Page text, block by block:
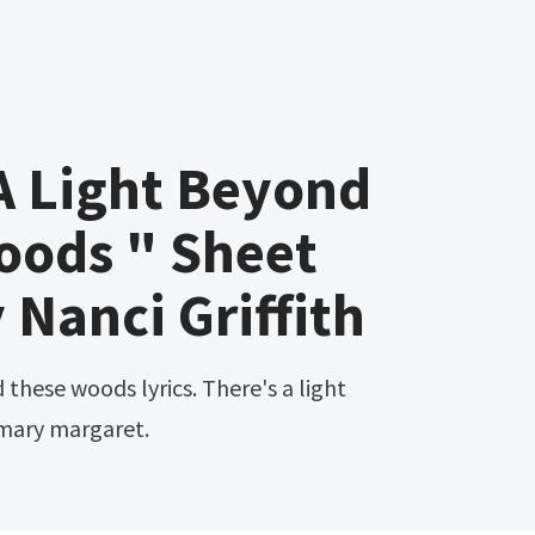
Light Beyond
" Sheet
Nanci Griffith
margaret.